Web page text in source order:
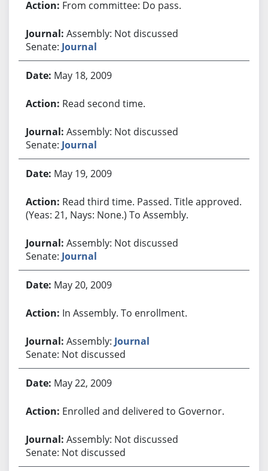
From committee: Do pass.
Assembly: Not discussed
Senate: Journal
May 18, 2009
Read second time.
Assembly: Not discussed
Senate: Journal
May 19, 2009
Read third time. Passed. Title approved.
(Yeas: 21, Nays: None.) To Assembly.
Assembly: Not discussed
Senate: Journal
May 20, 2009
In Assembly. To enrollment.
Assembly: Journal
Senate: Not discussed
May 22, 2009
Enrolled and delivered to Governor.
Assembly: Not discussed
Senate: Not discussed